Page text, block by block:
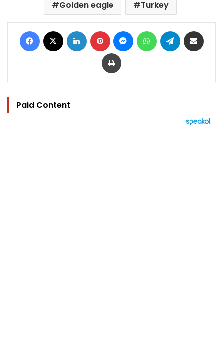
Golden eagle
Turkey
Facebook LinkedIn Pinterest MessengerWhatsAppTelegram
Print
Paid Content